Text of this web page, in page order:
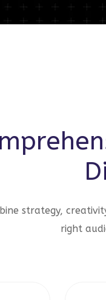
strategy,
right